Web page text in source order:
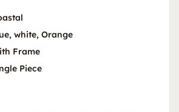
white, Orange
Frame
Piece